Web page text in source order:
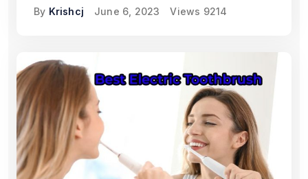
By Krishcj June 6, 2023 Views 9214